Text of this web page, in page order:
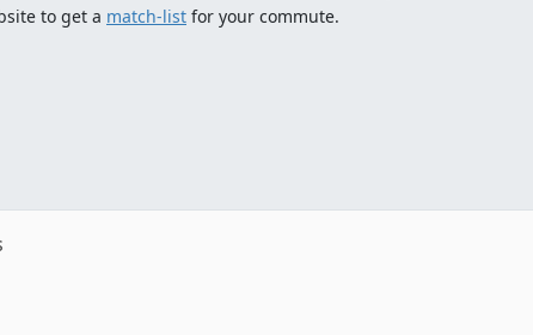
to get a match-list for your commute.